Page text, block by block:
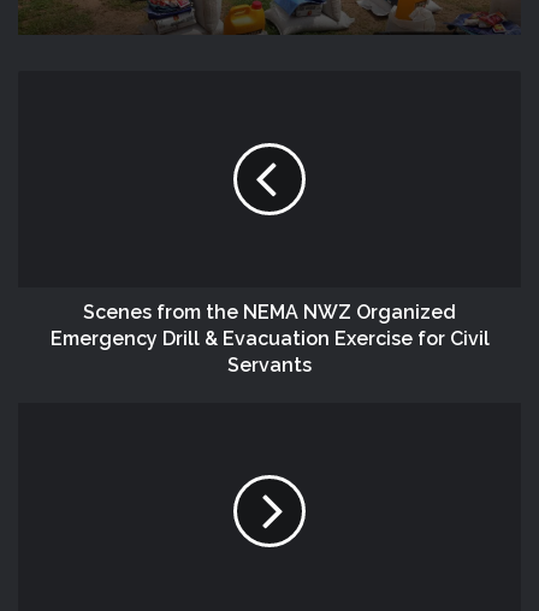
Scenes from the NEMA NWZ Organized
Emergency Drill & Evacuation Exercise for Civil
Servants